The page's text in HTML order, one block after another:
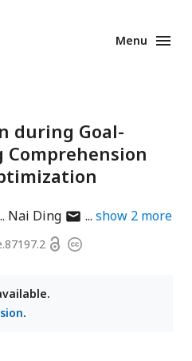
Menu
during Goal-
Comprehension
Nai Dingauthor
has
email
show 2 more
OpenCopyright
.